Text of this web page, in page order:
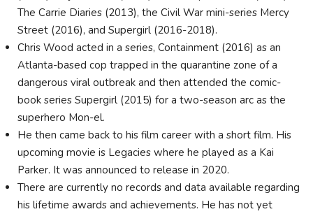
The Carrie Diaries (2013), the Civil War mini-series Mercy
Street (2016), and Supergirl (2016-2018).
Chris Wood acted in a series, Containment (2016) as an
Atlanta-based cop trapped in the quarantine zone of a
dangerous viral outbreak and then attended the comic-
book series Supergirl (2015) for a two-season arc as the
superhero Mon-el.
He then came back to his film career with a short film. His
upcoming movie is Legacies where he played as a Kai
Parker. It was announced to release in 2020.
There are currently no records and data available regarding
his lifetime awards and achievements. He has not yet